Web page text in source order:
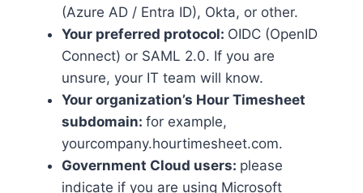
(Azure AD / Entra ID), Okta, or other.
Your preferred protocol: OIDC (OpenID
Connect) or SAML 2.0. If you are
unsure, your IT team will know.
Your organization’s Hour Timesheet
subdomain: for example,
yourcompany.hourtimesheet.com.
Government Cloud users: please
indicate if you are using Microsoft